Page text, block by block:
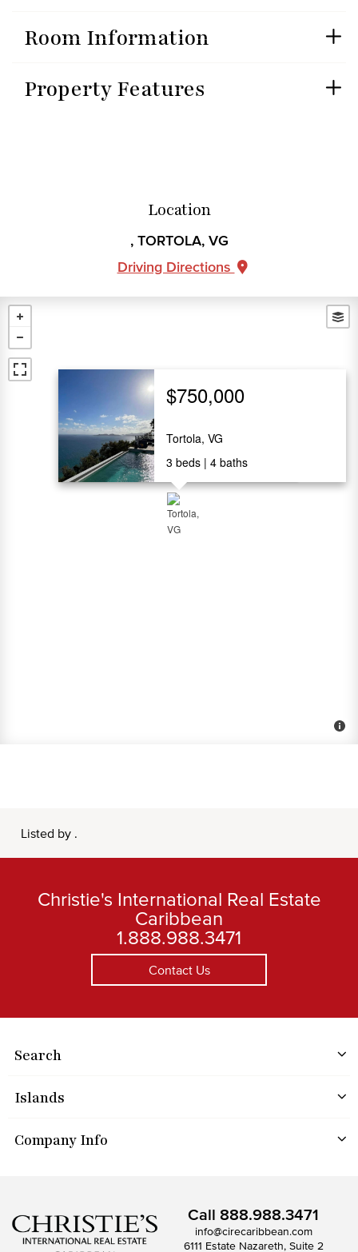
Room Information
Property Features
Location
, TORTOLA, VG
Driving Directions
$750,000
Tortola, VG
3 beds 4 baths
Listed by .
Christie's International Real Estate
Caribbean
1.888.988.3471
Contact Us
Search
Islands
Company Info
Call 888.988.3471
info@cirecaribbean.com
6111 Estate Nazareth, Suite 2